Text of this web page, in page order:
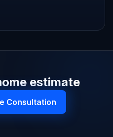
estimate
Consultation